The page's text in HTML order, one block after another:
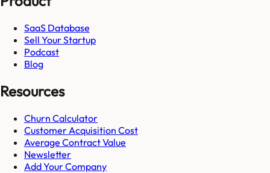
SaaS Database
Sell Your Startup
Podcast
Blog
Resources
Churn Calculator
Customer Acquisition Cost
Average Contract Value
Newsletter
Add Your Company